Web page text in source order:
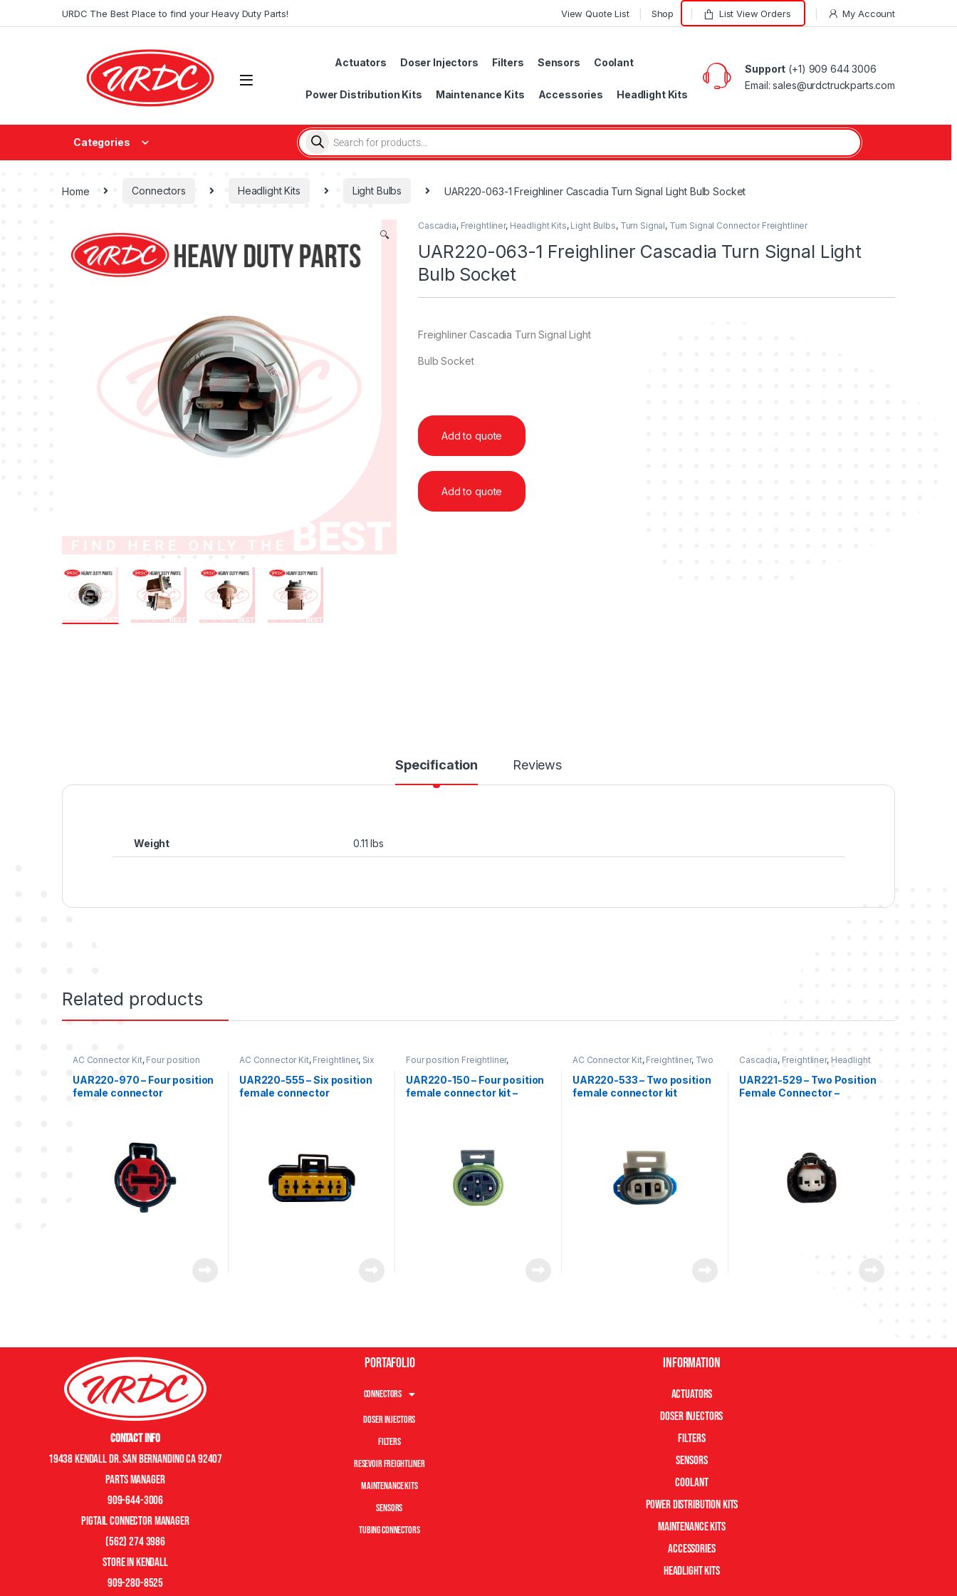
URDC The Best Place to find your Heavy Duty Parts! View Quote List Shop List View Orders My Account
Actuators Doser Injectors Filters Sensors Coolant
Power Distribution Kits Maintenance Kits Accessories Headlight Kits
Support (+1) 909 644 3006
Email: sales@urdctruckparts.com
Categories
Home Connectors Headlight Kits Light Bulbs UAR220-063-1 Freighliner Cascadia Turn Signal Light Bulb Socket
🔍
Cascadia, Freightliner, Headlight Kits, Light Bulbs, Turn Signal, Turn Signal Connector Freightliner
UAR220-063-1 Freighliner Cascadia Turn Signal Light
Bulb Socket
Freighliner Cascadia Turn Signal Light
Bulb Socket
Add to quote
Add to quote
Specification Reviews
Weight 0.11 lbs
Related products
AC Connector Kit, Four position
Freightliner
UAR220-970 – Four position
female connector
AC Connector Kit, Freightliner, Six
position female connector
Freightliner
UAR220-555 – Six position
female connector
Four position Freightliner,
Freightliner
Low Coolant Level
Low Coolant level Freightliner
UAR220-150 – Four position
female connector kit –
AC Connector Kit, Freightliner, Two
UAR220-533 – Two position
female connector kit
Cascadia, Freightliner, Headlight
Two position Freightliner
UAR221-529 – Two Position
Female Connector –
Contact Info
19438 Kendall Dr. San Bernandino CA 92407
Parts manager
909-644-3006
pigtail connector manager
(562) 274 3986
store in kendall
909-280-8525
Portafolio
Connectors
Doser Injectors
Filters
Resevoir Freightliner
Maintenance Kits
Sensors
Tubing Connectors
Information
Actuators
Doser Injectors
Filters
Sensors
Coolant
Power Distribution Kits
Maintenance Kits
Accessories
Headlight Kits